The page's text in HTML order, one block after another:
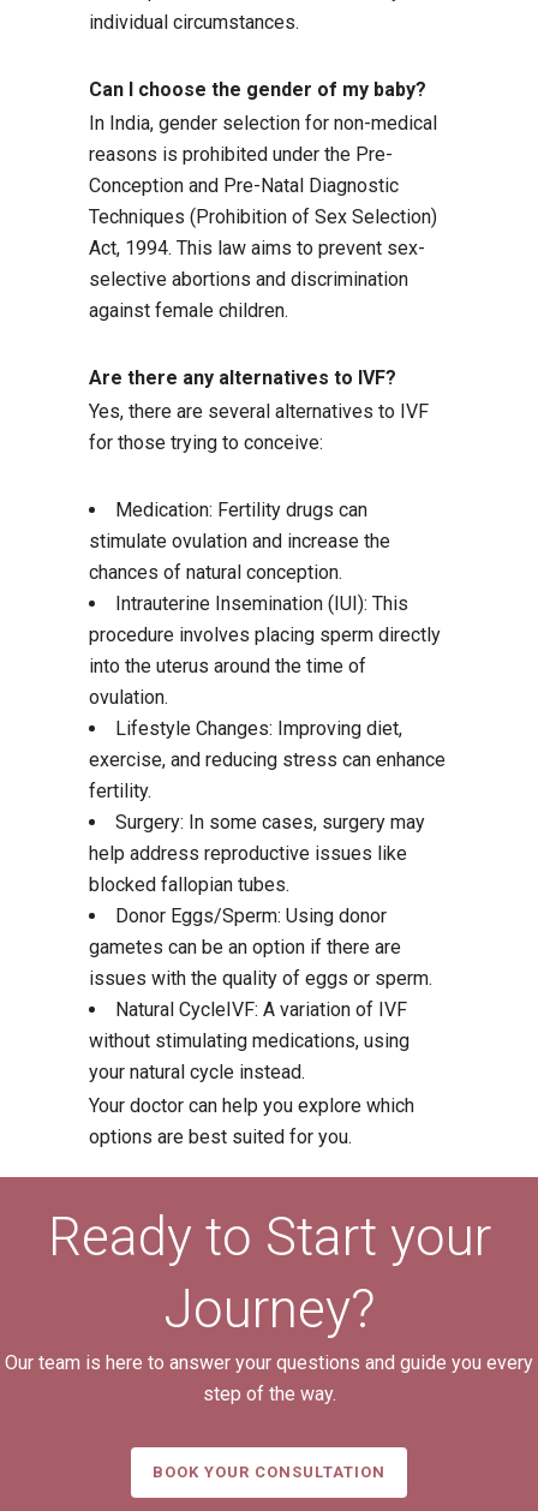
individual circumstances.
Can I choose the gender of my baby?
In India, gender selection for non-medical
reasons is prohibited under the Pre-
Conception and Pre-Natal Diagnostic
Techniques (Prohibition of Sex Selection)
Act, 1994. This law aims to prevent sex-
selective abortions and discrimination
against female children.
Are there any alternatives to IVF?
Yes, there are several alternatives to IVF
for those trying to conceive:
Medication: Fertility drugs can
stimulate ovulation and increase the
chances of natural conception.
Intrauterine Insemination (IUI): This
procedure involves placing sperm directly
into the uterus around the time of
ovulation.
Lifestyle Changes: Improving diet,
exercise, and reducing stress can enhance
fertility.
Surgery: In some cases, surgery may
help address reproductive issues like
blocked fallopian tubes.
Donor Eggs/Sperm: Using donor
gametes can be an option if there are
issues with the quality of eggs or sperm.
Natural CycleIVF: A variation of IVF
without stimulating medications, using
your natural cycle instead.
Your doctor can help you explore which
options are best suited for you.
Ready to Start your
Journey?
Our team is here to answer your questions and guide you every
step of the way.
BOOK YOUR CONSULTATION